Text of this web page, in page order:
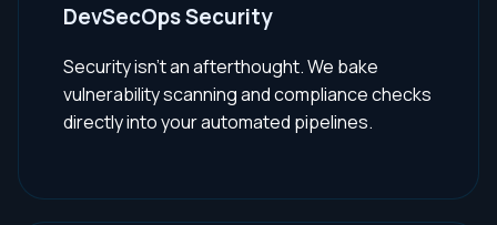
DevSecOps Security
Security isn't an afterthought. We bake
vulnerability scanning and compliance checks
directly into your automated pipelines.